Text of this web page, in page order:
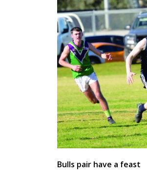
Bulls pair have a feast